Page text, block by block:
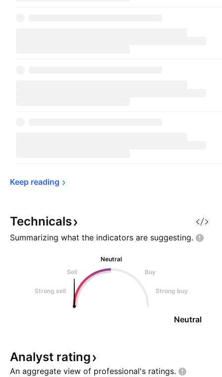
Keep reading
Technicals
Summarizing what the indicators are suggesting.
Neutral
Sell
Buy
Strong sell Strong buy
Neutral
Analyst rating
An aggregate view of professional's ratings.